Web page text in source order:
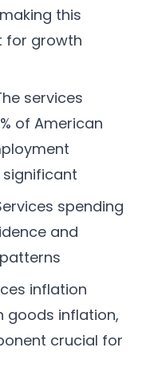
this
for growth
services
of American
spending
and
inflation
goods inflation,
crucial for